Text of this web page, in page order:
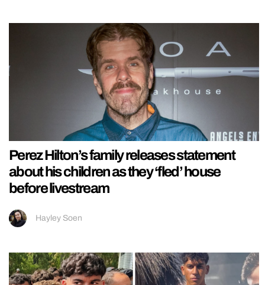
Perez Hilton’s family releases statement
about his children as they ‘fled’ house
before livestream
Hayley Soen